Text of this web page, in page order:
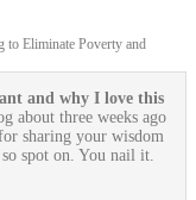
to Eliminate Poverty and
and why I love this
about three weeks ago
sharing your wisdom
spot on. You nail it.